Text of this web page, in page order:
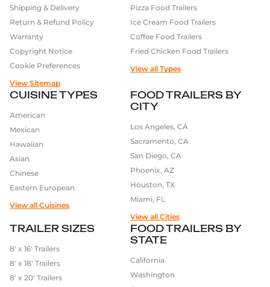
Pizza Food Trailers
Ice Cream Food Trailers
Coffee Food Trailers
Fried Chicken Food Trailers
View all Types
CUISINE TYPES
American
Mexican
Hawaiian
Asian
Chinese
Eastern European
View all Cuisines
Shipping & Delivery
Return & Refund Policy
Warranty
Copyright Notice
Cookie Preferences
View Sitemap
TRAILER SIZES
8′ x 16′ Trailers
8′ x 18′ Trailers
8′ x 20′ Trailers
FOOD TRAILERS BY
STATE
California
Washington
FOOD TRAILERS BY
CITY
Los Angeles, CA
Sacramento, CA
San Diego, CA
Phoenix, AZ
Houston, TX
Miami, FL
View all Cities